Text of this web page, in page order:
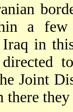
a
Iraq in
Joint
there